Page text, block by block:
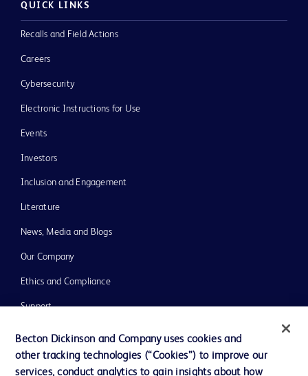
QUICK LINKS
Recalls and Field Actions
Careers
Cybersecurity
Electronic Instructions for Use
Events
Investors
Inclusion and Engagement
Literature
News, Media and Blogs
Our Company
Ethics and Compliance
Support
Becton Dickinson and Company uses cookies and
other tracking technologies (“Cookies”) to improve our
services, conduct analytics to gain insights about how